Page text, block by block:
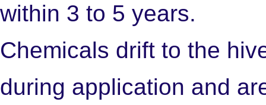
within 3 to 5 years.
Chemicals drift to the
during application and